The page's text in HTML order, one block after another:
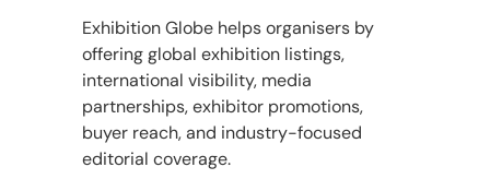
Exhibition Globe helps organisers by
offering global exhibition listings,
international visibility, media
partnerships, exhibitor promotions,
buyer reach, and industry-focused
editorial coverage.